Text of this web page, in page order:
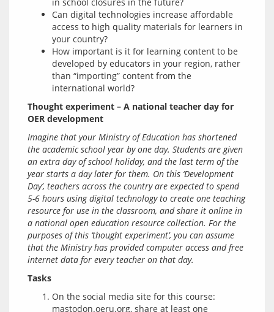
Can digital technologies increase affordable
access to high quality materials for learners in
your country?
How important is it for learning content to be
developed by educators in your region, rather
than “importing” content from the
international world?
Thought experiment – A national teacher day for
OER development
Imagine that your Ministry of Education has shortened
the academic school year by one day. Students are given
an extra day of school holiday, and the last term of the
year starts a day later for them. On this ‘Development
Day’, teachers across the country are expected to spend
5-6 hours using digital technology to create one teaching
resource for use in the classroom, and share it online in
a national open education resource collection. For the
purposes of this ‘thought experiment’, you can assume
that the Ministry has provided computer access and free
internet data for every teacher on that day.
Tasks
On the social media site for this course:
mastodon.oeru.org, share at least one